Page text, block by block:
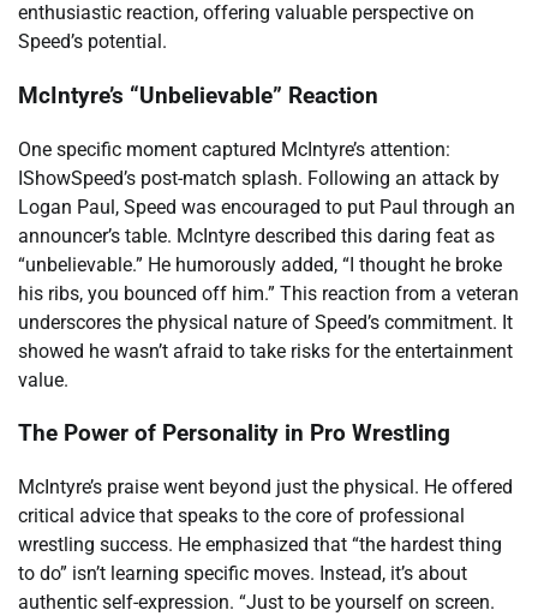
enthusiastic reaction, offering valuable perspective on
Speed’s potential.
McIntyre’s “Unbelievable” Reaction
One specific moment captured McIntyre’s attention:
IShowSpeed’s post-match splash. Following an attack by
Logan Paul, Speed was encouraged to put Paul through an
announcer’s table. McIntyre described this daring feat as
“unbelievable.” He humorously added, “I thought he broke
his ribs, you bounced off him.” This reaction from a veteran
underscores the physical nature of Speed’s commitment. It
showed he wasn’t afraid to take risks for the entertainment
value.
The Power of Personality in Pro Wrestling
McIntyre’s praise went beyond just the physical. He offered
critical advice that speaks to the core of professional
wrestling success. He emphasized that “the hardest thing
to do” isn’t learning specific moves. Instead, it’s about
authentic self-expression. “Just to be yourself on screen.